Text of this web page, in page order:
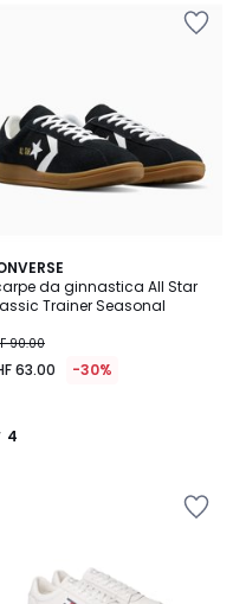
da ginnastica All Star
Trainer Seasonal
90.00
63.00 -30%
4